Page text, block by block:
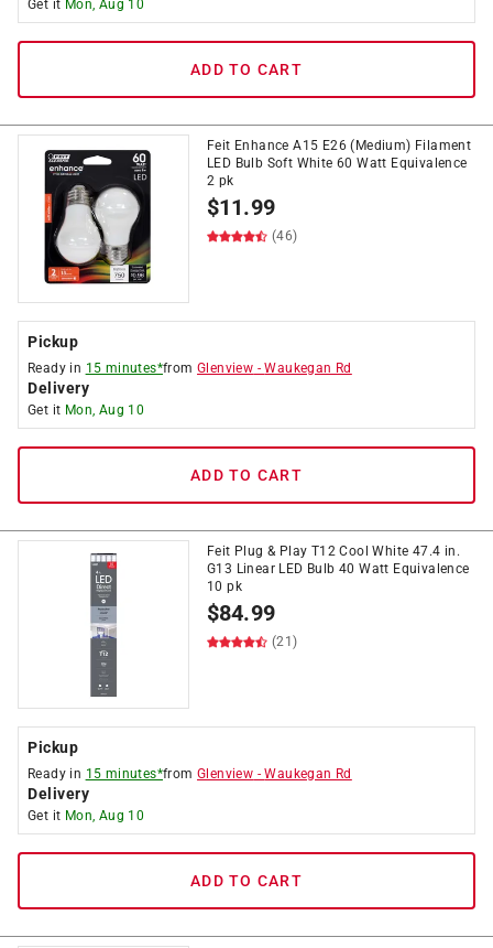
Get it Mon, Aug 10
ADD TO CART
Feit Enhance A15 E26 (Medium) Filament
LED Bulb Soft White 60 Watt Equivalence
2 pk
$11.99
(46)
Pickup
Ready in 15 minutes*fromGlenview -Waukegan Rd
Delivery
Get it Mon, Aug 10
ADD TO CART
Feit Plug & Play T12 Cool White 47.4 in.
G13 Linear LED Bulb 40 Watt Equivalence
10 pk
$84.99
(21)
Pickup
Ready in 15 minutes*fromGlenview -Waukegan Rd
Delivery
Get it Mon, Aug 10
ADD TO CART